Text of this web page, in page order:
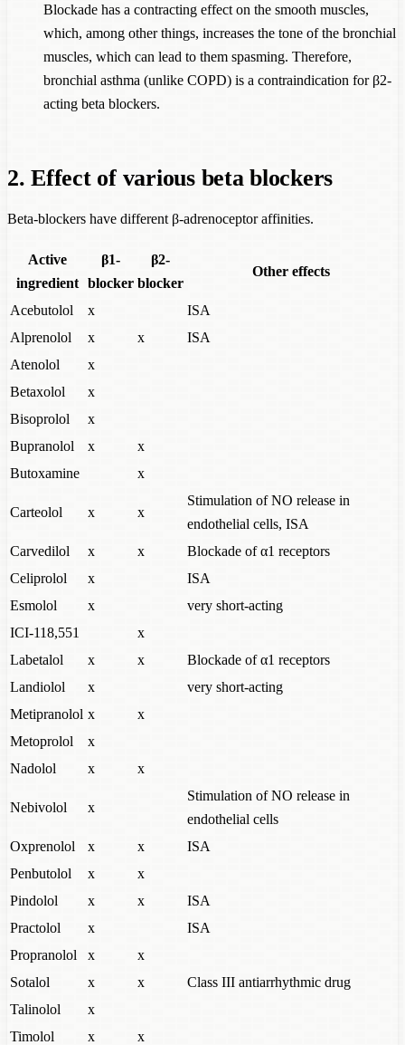
Blockade has a contracting effect on the smooth muscles,
which, among other things, increases the tone of the bronchial
muscles, which can lead to them spasming. Therefore,
bronchial asthma (unlike COPD) is a contraindication for β2-
acting beta blockers.
2. Effect of various beta blockers
Beta-blockers have different β-adrenoceptor affinities.
Active
ingredient
β1-
blocker
β2-
blocker
Other effects
Acebutolol x
ISA
Alprenolol
x x
ISA
Atenolol
x
Betaxolol
x
Bisoprolol
x
Bupranolol
x
x
Butoxamine
x
Carteolol x x
Stimulation of NO release in
endothelial cells, ISA
Carvedilol
x x
Blockade of α1 receptors
Celiprolol
x
ISA
Esmolol
x
very short-acting
ICI-118,551
x
Labetalol
x x
Blockade of α1 receptors
Landiolol
x
very short-acting
Metipranolol x
x
Metoprolol
x
Nadolol
x x
Nebivolol x
Stimulation of NO release in
endothelial cells
Oxprenolol
x x
ISA
Penbutolol
x
x
Pindolol
x x
ISA
Practolol
x
ISA
Propranolol
x
x
Sotalol
x x
Class III antiarrhythmic drug
Talinolol
x
Timolol
x x